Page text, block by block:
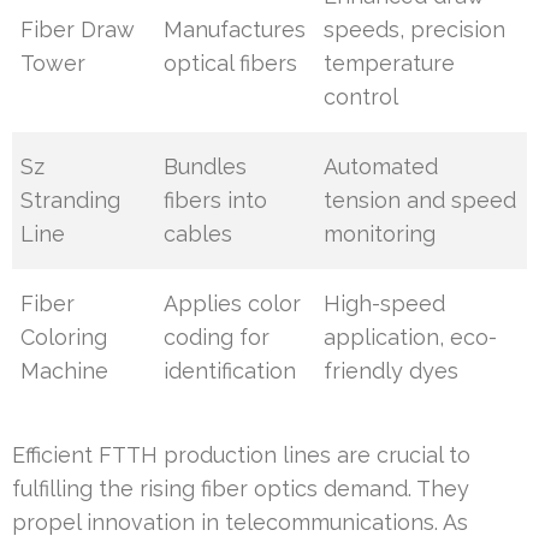
Fiber Draw
Tower
Manufactures
optical fibers
speeds, precision
temperature
control
Sz
Stranding
Line
Bundles
fibers into
cables
Automated
tension and speed
monitoring
Fiber
Coloring
Machine
Applies color
coding for
identification
High-speed
application, eco-
friendly dyes
Efficient FTTH production lines are crucial to
fulfilling the rising fiber optics demand. They
propel innovation in telecommunications. As